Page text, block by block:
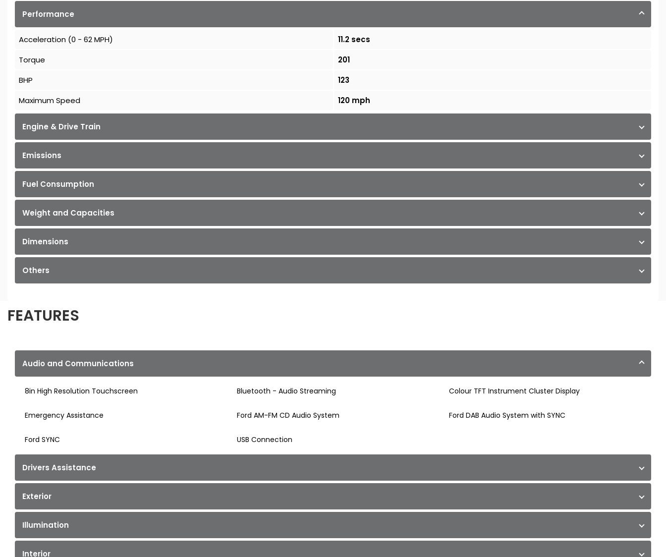
Performance
Acceleration (0 - 62 MPH)
11.2 secs
Torque
201
BHP
123
Maximum Speed
120 mph
Engine & Drive Train
Emissions
Fuel Consumption
Weight and Capacities
Dimensions
Others
FEATURES
Audio and Communications
8in High Resolution Touchscreen Bluetooth - Audio Streaming Colour TFT Instrument Cluster Display
Emergency Assistance Ford AM-FM CD Audio System Ford DAB Audio System with SYNC
Ford SYNC USB Connection
Drivers Assistance
Exterior
Illumination
Interior